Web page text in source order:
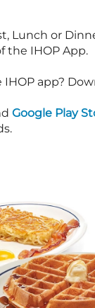
Lunch or
the IHOP App.
IHOP app?
Google Play